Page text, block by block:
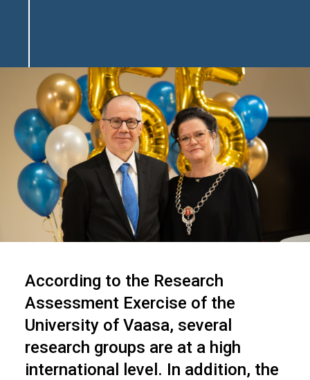
According to the Research
Assessment Exercise of the
University of Vaasa, several
research groups are at a high
international level. In addition, the